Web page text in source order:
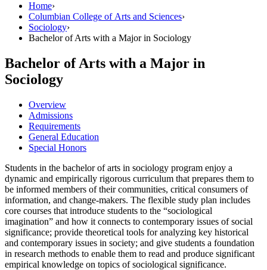
Home›
Columbian College of Arts and Sciences›
Sociology›
Bachelor of Arts with a Major in Sociology
Bachelor of Arts with a Major in
Sociology
Overview
Admissions
Requirements
General Education
Special Honors
Students in the bachelor of arts in sociology program enjoy a
dynamic and empirically rigorous curriculum that prepares them to
be informed members of their communities, critical consumers of
information, and change-makers. The flexible study plan includes
core courses that introduce students to the “sociological
imagination” and how it connects to contemporary issues of social
significance; provide theoretical tools for analyzing key historical
and contemporary issues in society; and give students a foundation
in research methods to enable them to read and produce significant
empirical knowledge on topics of sociological significance.